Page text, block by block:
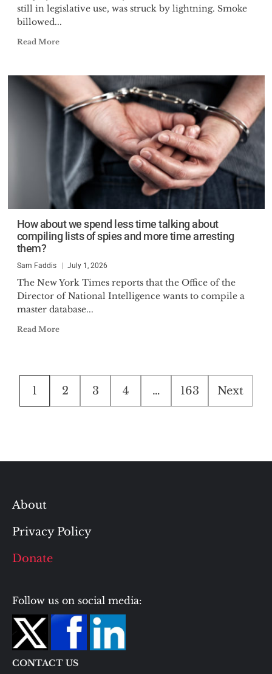
still in legislative use, was struck by lightning. Smoke
billowed...
Read More
How about we spend less time talking about
compiling lists of spies and more time arresting
them?
Sam Faddis July 1, 2026
The New York Times reports that the Office of the
Director of National Intelligence wants to compile a
master database...
Read More
Posts
pagination
1 2 3 4 … 163 Next
About
Privacy Policy
Donate
Follow us on social media:
CONTACT US